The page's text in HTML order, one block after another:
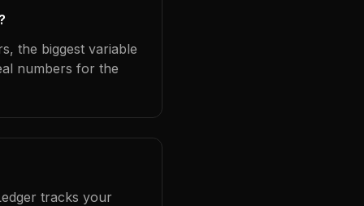
the biggest variable
numbers for the
tracks your